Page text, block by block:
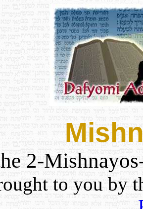
2-
to you by